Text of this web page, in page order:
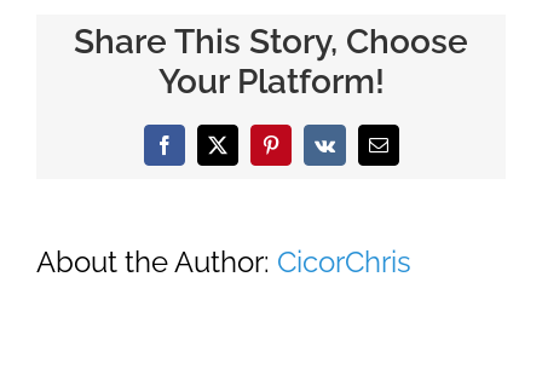
Share This Story, Choose
Your Platform!
Facebook
X Pinterest
Vk Email
About the Author: CicorChris